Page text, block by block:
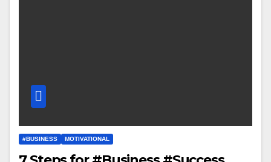
#BUSINESS MOTIVATIONAL